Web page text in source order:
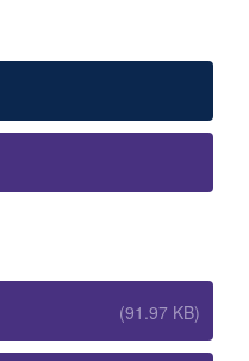
(91.97 KB)